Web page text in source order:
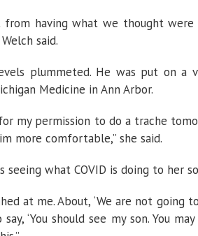
from having what we thought
said.
plummeted. He was put on
Medicine in Ann Arbor.
my permission to do a trache
more comfortable,” she said.
seeing what COVID is doing to her
at me. About, ‘We are not going
‘You should see my son. You